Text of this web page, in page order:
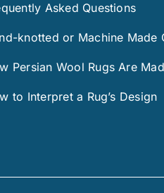
Asked Questions
knotted or Machine Made
Persian Wool Rugs Are
to Interpret a Rug’s Design